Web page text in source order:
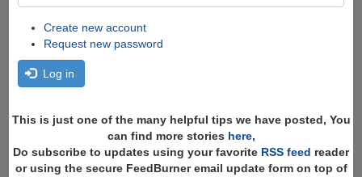
Create new account
Request new password
Log in
This is just one of the many helpful tips we have posted, You
can find more stories here,
Do subscribe to updates using your favorite RSS feed reader
or using the secure FeedBurner email update form on top of